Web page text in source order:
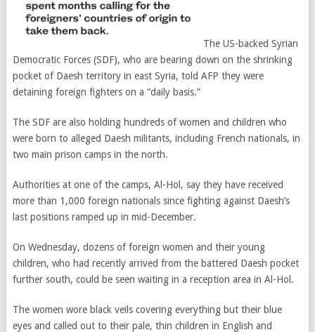
The US-backed Syrian
Democratic Forces (SDF), who are bearing down on the shrinking
pocket of Daesh territory in east Syria, told AFP they were
detaining foreign fighters on a “daily basis.”
The SDF are also holding hundreds of women and children who
were born to alleged Daesh militants, including French nationals, in
two main prison camps in the north.
Authorities at one of the camps, Al-Hol, say they have received
more than 1,000 foreign nationals since fighting against Daesh’s
last positions ramped up in mid-December.
On Wednesday, dozens of foreign women and their young
children, who had recently arrived from the battered Daesh pocket
further south, could be seen waiting in a reception area in Al-Hol.
The women wore black veils covering everything but their blue
eyes and called out to their pale, thin children in English and